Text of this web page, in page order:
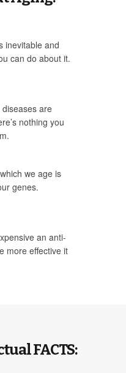
inevitable and
can do about it.
are
nothing you
we age is
genes.
an anti-
more effective it
FACTS: